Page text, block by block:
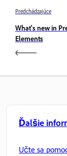
Predchádzajúce
What's new in
Elements
Ďalšie
Učte sa